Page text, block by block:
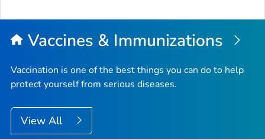
Top
Vaccines & Immunizations
Vaccination is one of the best things you can do to help
protect yourself from serious diseases.
View All